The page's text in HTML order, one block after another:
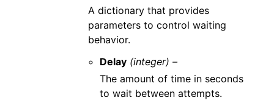
A dictionary that provides
parameters to control waiting
behavior.
Delay (integer) –
The amount of time in seconds
to wait between attempts.